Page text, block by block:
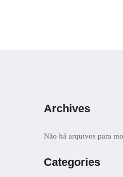
Archives
Não há arquivos para
Categories